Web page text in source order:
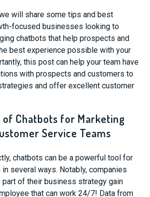
will share some tips and best
focused businesses looking to
chatbots that help prospects and
best experience possible with your
this post can help your team have
with prospects and customers to
and offer excellent customer
Chatbots for Marketing
Service Teams
chatbots can be a powerful tool for
several ways. Notably, companies
of their business strategy gain
that can work 24/7! Data from